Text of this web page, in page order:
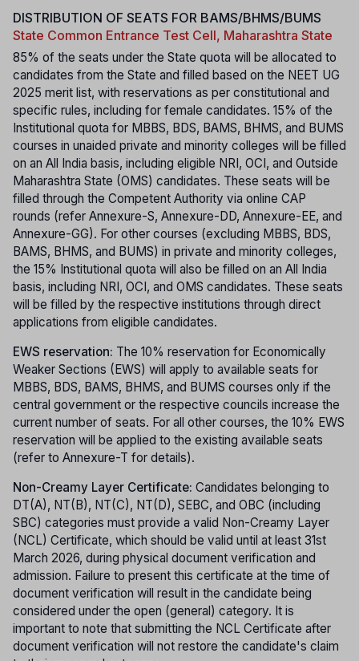
DISTRIBUTION OF SEATS FOR BAMS/BHMS/BUMS
State Common Entrance Test Cell, Maharashtra State
85% of the seats under the State quota will be allocated to
candidates from the State and filled based on the NEET UG
2025 merit list, with reservations as per constitutional and
specific rules, including for female candidates. 15% of the
Institutional quota for MBBS, BDS, BAMS, BHMS, and BUMS
courses in unaided private and minority colleges will be filled
on an All India basis, including eligible NRI, OCI, and Outside
Maharashtra State (OMS) candidates. These seats will be
filled through the Competent Authority via online CAP
rounds (refer Annexure-S, Annexure-DD, Annexure-EE, and
Annexure-GG). For other courses (excluding MBBS, BDS,
BAMS, BHMS, and BUMS) in private and minority colleges,
the 15% Institutional quota will also be filled on an All India
basis, including NRI, OCI, and OMS candidates. These seats
will be filled by the respective institutions through direct
applications from eligible candidates.
EWS reservation: The 10% reservation for Economically
Weaker Sections (EWS) will apply to available seats for
MBBS, BDS, BAMS, BHMS, and BUMS courses only if the
central government or the respective councils increase the
current number of seats. For all other courses, the 10% EWS
reservation will be applied to the existing available seats
(refer to Annexure-T for details).
Non-Creamy Layer Certificate: Candidates belonging to
DT(A), NT(B), NT(C), NT(D), SEBC, and OBC (including
SBC) categories must provide a valid Non-Creamy Layer
(NCL) Certificate, which should be valid until at least 31st
March 2026, during physical document verification and
admission. Failure to present this certificate at the time of
document verification will result in the candidate being
considered under the open (general) category. It is
important to note that submitting the NCL Certificate after
document verification will not restore the candidate's claim